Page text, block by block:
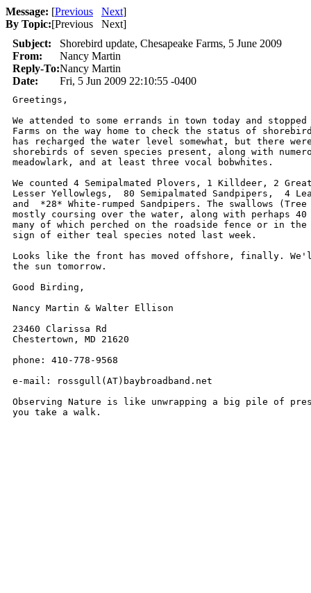
Message: [Previous Next]
By Topic:[Previous Next]
Subject:
Shorebird update, Chesapeake Farms, 5 June 2009
From:
Nancy Martin
Reply-To:Nancy Martin
Date:
Fri, 5 Jun 2009 22:10:55 -0400
Greetings,
We attended to some errands in town today and stopped
Farms on the way home to check the status of
has recharged the water level somewhat, but there
shorebirds of seven species present, along with
meadowlark, and at least three vocal bobwhites.
We counted 4 Semipalmated Plovers, 1 Killdeer, 2
Lesser Yellowlegs,  80 Semipalmated Sandpipers,  4
and  *28* White-rumped Sandpipers. The swallows
mostly coursing over the water, along with perhaps
many of which perched on the roadside fence or in the
sign of either teal species noted last week.
Looks like the front has moved offshore, finally.
the sun tomorrow.
Good Birding,
Nancy Martin & Walter Ellison
23460 Clarissa Rd
Chestertown, MD 21620
phone: 410-778-9568
e-mail: rossgull(AT)baybroadband.net
Observing Nature is like unwrapping a big pile of
you take a walk.